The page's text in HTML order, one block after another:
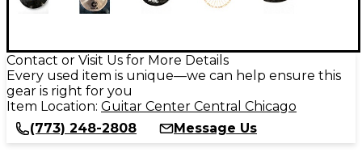
Contact or Visit Us for More Details
Every used item is unique—we can help ensure this
gear is right for you
Item Location: Guitar Center Central Chicago
(773) 248-2808
Message Us